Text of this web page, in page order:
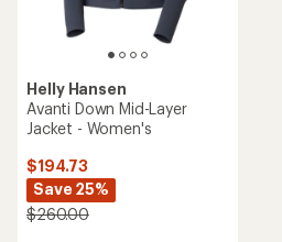
Helly Hansen
Avanti Down Mid-Layer
Jacket - Women's
$194.73
Save 25%
$260.00